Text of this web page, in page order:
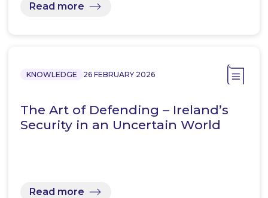
Read more
KNOWLEDGE 26 FEBRUARY 2026
The Art of Defending – Ireland’s
Security in an Uncertain World
Read more